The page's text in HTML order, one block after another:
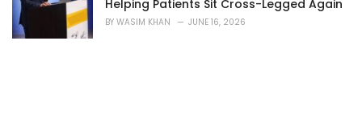
Helping Patients Sit Cross-Legged Again
BY WASIM KHAN JUNE 16, 2026